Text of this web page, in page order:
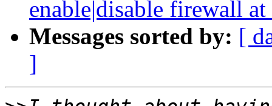
enable|disable firewall
Messages sorted by: [
]